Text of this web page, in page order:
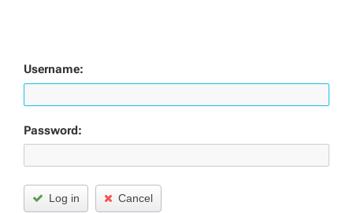
Username:
Password:
Log in Cancel